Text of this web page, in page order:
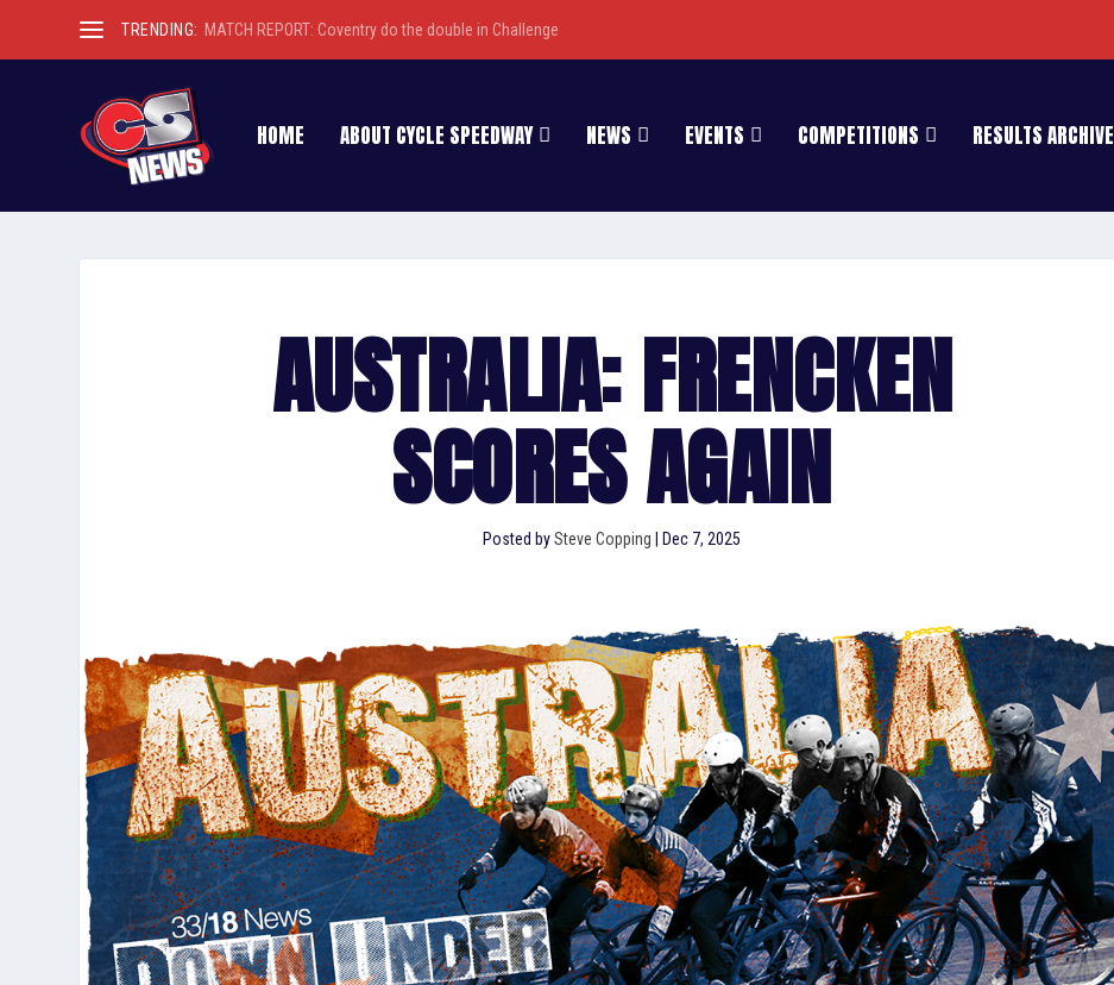
TRENDING: MATCH REPORT: Coventry do the double in Challenge
HOME ABOUT CYCLE SPEEDWAY NEWS EVENTS COMPETITIONS RESULTS ARCHIVE
AUSTRALIA: FRENCKEN
SCORES AGAIN
Posted bySteve Copping Dec 7, 2025